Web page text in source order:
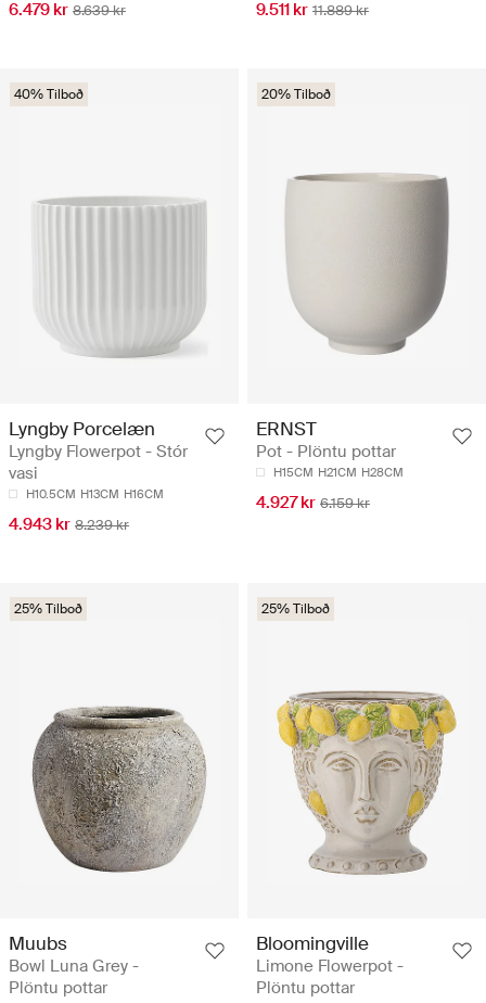
6.479 kr 8.639 kr 9.511 kr 11.889 kr
40% Tilboð
Lyngby Porcelæn
Lyngby Flowerpot - Stór
vasi
H10.5CM H13CM H16CM
4.943 kr 8.239 kr
20% Tilboð
ERNST
Pot - Plöntu pottar
H15CM H21CM H28CM
4.927 kr 6.159 kr
25% Tilboð
Muubs
Bowl Luna Grey -
Plöntu pottar
25% Tilboð
Bloomingville
Limone Flowerpot -
Plöntu pottar